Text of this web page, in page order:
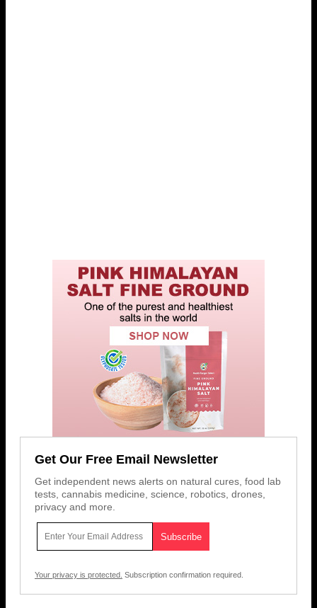
Get Our Free Email Newsletter
Get independent news alerts on natural cures, food lab
tests, cannabis medicine, science, robotics, drones,
privacy and more.
Your privacy is protected. Subscription confirmation required.